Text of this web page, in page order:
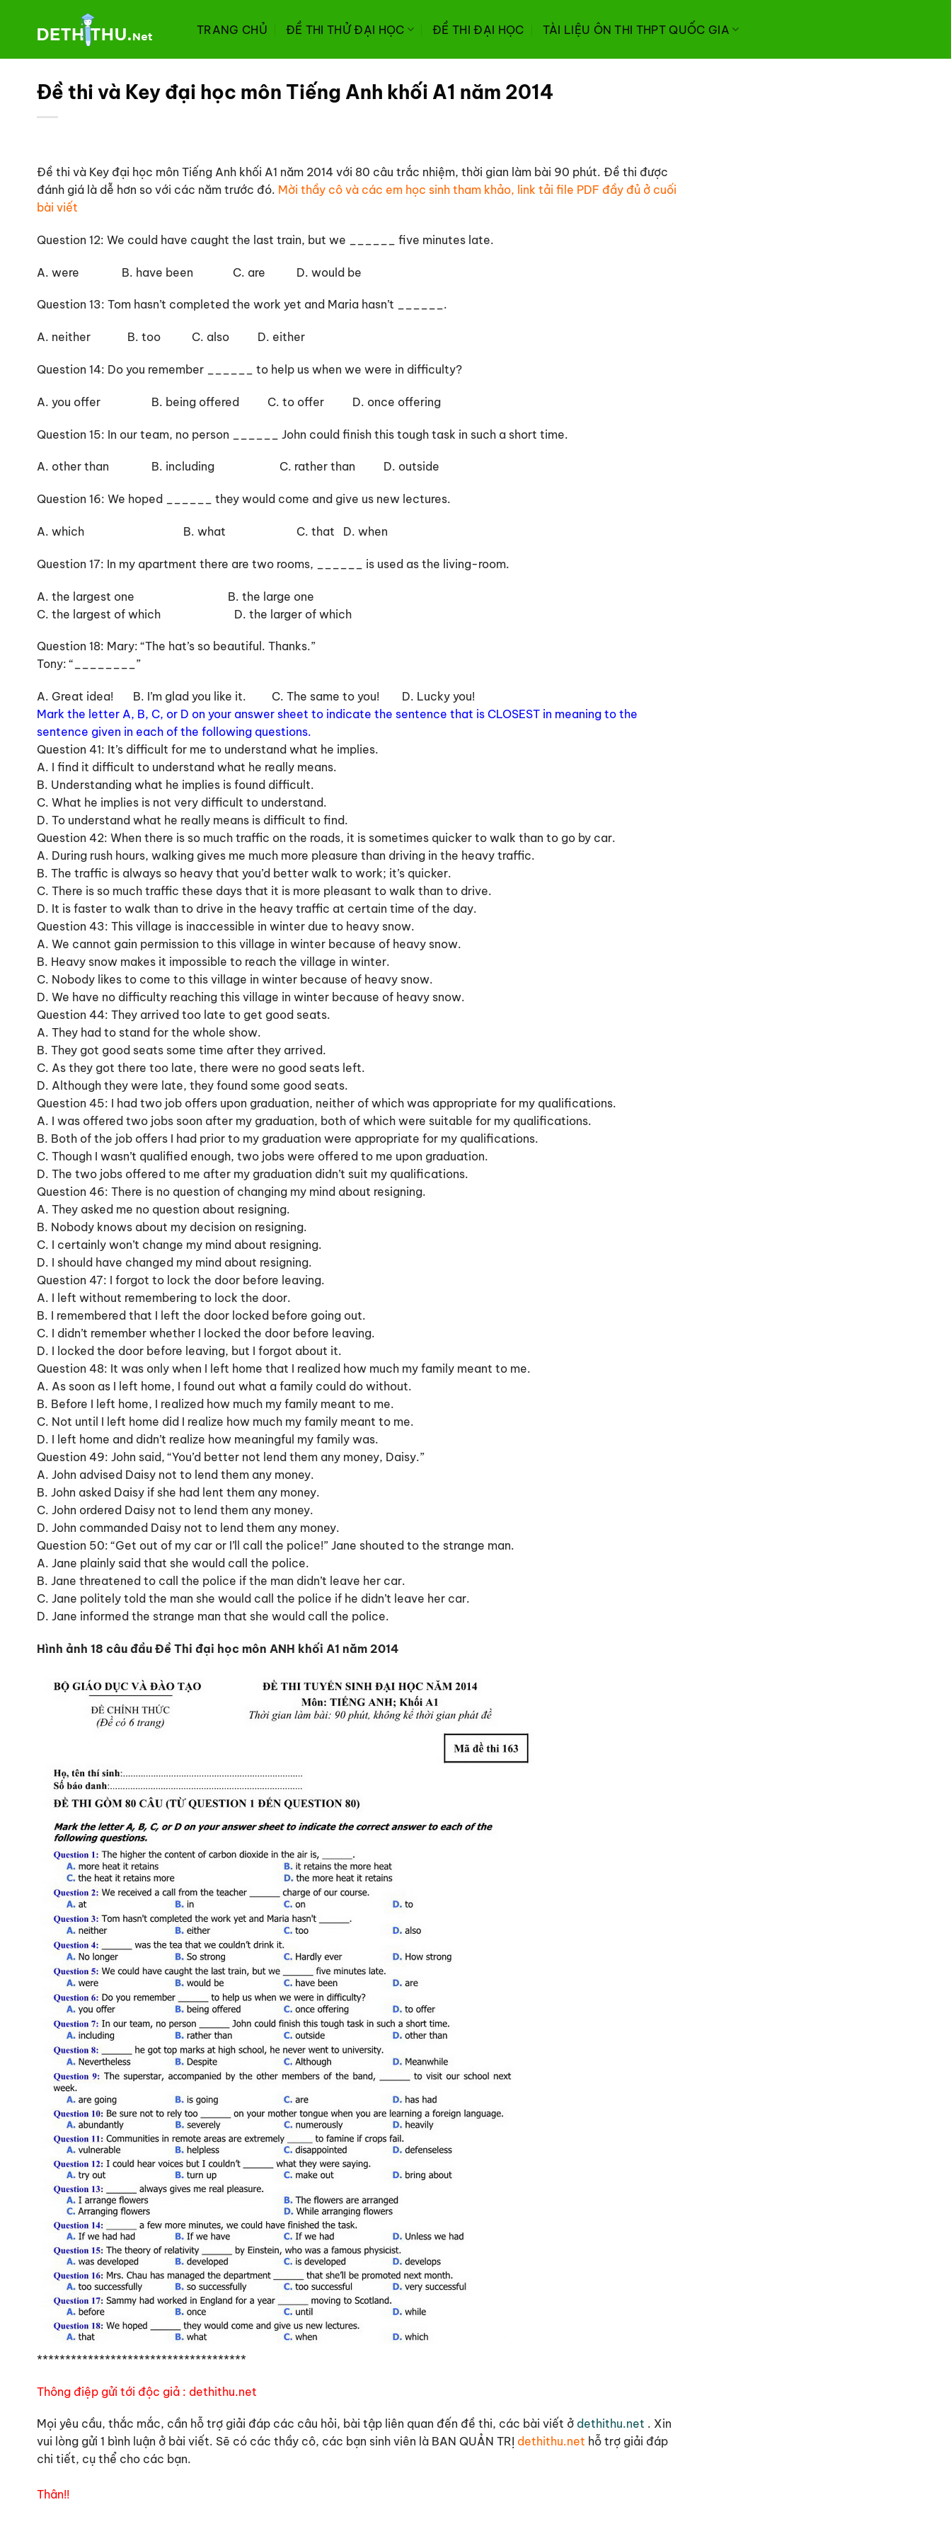
dung
TRANG CHỦ ĐỀ THI THỬ ĐẠI HỌC ĐỀ THI ĐẠI HỌC TÀI LIỆU ÔN THI THPT QUỐC GIA
Đề thi và Key đại học môn Tiếng Anh khối A1 năm 2014
Đề thi và Key đại học môn Tiếng Anh khối A1 năm 2014 với 80 câu trắc nhiệm, thời gian làm bài 90 phút. Đề thi được
đánh giá là dễ hơn so với các năm trước đó. Mời thầy cô và các em học sinh tham khảo, link tải file PDF đầy đủ ở cuối
bài viết
Question 12: We could have caught the last train, but we ______ five minutes late.
A. were B. have been C. are D. would be
Question 13: Tom hasn’t completed the work yet and Maria hasn’t ______.
A. neither B. too C. also D. either
Question 14: Do you remember ______ to help us when we were in difficulty?
A. you offer B. being offered C. to offer D. once offering
Question 15: In our team, no person ______ John could finish this tough task in such a short time.
A. other than B. including C. rather than D. outside
Question 16: We hoped ______ they would come and give us new lectures.
A. which B. what C. that D. when
Question 17: In my apartment there are two rooms, ______ is used as the living-room.
A. the largest one B. the large one
C. the largest of which D. the larger of which
Question 18: Mary: “The hat’s so beautiful. Thanks.”
Tony: “________”
A. Great idea! B. I’m glad you like it. C. The same to you! D. Lucky you!
Mark the letter A, B, C, or D on your answer sheet to indicate the sentence that is CLOSEST in meaning to the
sentence given in each of the following questions.
Question 41: It’s difficult for me to understand what he implies.
A. I find it difficult to understand what he really means.
B. Understanding what he implies is found difficult.
C. What he implies is not very difficult to understand.
D. To understand what he really means is difficult to find.
Question 42: When there is so much traffic on the roads, it is sometimes quicker to walk than to go by car.
A. During rush hours, walking gives me much more pleasure than driving in the heavy traffic.
B. The traffic is always so heavy that you’d better walk to work; it’s quicker.
C. There is so much traffic these days that it is more pleasant to walk than to drive.
D. It is faster to walk than to drive in the heavy traffic at certain time of the day.
Question 43: This village is inaccessible in winter due to heavy snow.
A. We cannot gain permission to this village in winter because of heavy snow.
B. Heavy snow makes it impossible to reach the village in winter.
C. Nobody likes to come to this village in winter because of heavy snow.
D. We have no difficulty reaching this village in winter because of heavy snow.
Question 44: They arrived too late to get good seats.
A. They had to stand for the whole show.
B. They got good seats some time after they arrived.
C. As they got there too late, there were no good seats left.
D. Although they were late, they found some good seats.
Question 45: I had two job offers upon graduation, neither of which was appropriate for my qualifications.
A. I was offered two jobs soon after my graduation, both of which were suitable for my qualifications.
B. Both of the job offers I had prior to my graduation were appropriate for my qualifications.
C. Though I wasn’t qualified enough, two jobs were offered to me upon graduation.
D. The two jobs offered to me after my graduation didn’t suit my qualifications.
Question 46: There is no question of changing my mind about resigning.
A. They asked me no question about resigning.
B. Nobody knows about my decision on resigning.
C. I certainly won’t change my mind about resigning.
D. I should have changed my mind about resigning.
Question 47: I forgot to lock the door before leaving.
A. I left without remembering to lock the door.
B. I remembered that I left the door locked before going out.
C. I didn’t remember whether I locked the door before leaving.
D. I locked the door before leaving, but I forgot about it.
Question 48: It was only when I left home that I realized how much my family meant to me.
A. As soon as I left home, I found out what a family could do without.
B. Before I left home, I realized how much my family meant to me.
C. Not until I left home did I realize how much my family meant to me.
D. I left home and didn’t realize how meaningful my family was.
Question 49: John said, “You’d better not lend them any money, Daisy.”
A. John advised Daisy not to lend them any money.
B. John asked Daisy if she had lent them any money.
C. John ordered Daisy not to lend them any money.
D. John commanded Daisy not to lend them any money.
Question 50: “Get out of my car or I’ll call the police!” Jane shouted to the strange man.
A. Jane plainly said that she would call the police.
B. Jane threatened to call the police if the man didn’t leave her car.
C. Jane politely told the man she would call the police if he didn’t leave her car.
D. Jane informed the strange man that she would call the police.
Hình ảnh 18 câu đầu Đề Thi đại học môn ANH khối A1 năm 2014
*************************************
Thông điệp gửi tới độc giả : dethithu.net
Mọi yêu cầu, thắc mắc, cần hỗ trợ giải đáp các câu hỏi, bài tập liên quan đến đề thi, các bài viết ở dethithu.net . Xin
vui lòng gửi 1 bình luận ở bài viết. Sẽ có các thầy cô, các bạn sinh viên là BAN QUẢN TRỊ dethithu.net hỗ trợ giải đáp
chi tiết, cụ thể cho các bạn.
Thân!!